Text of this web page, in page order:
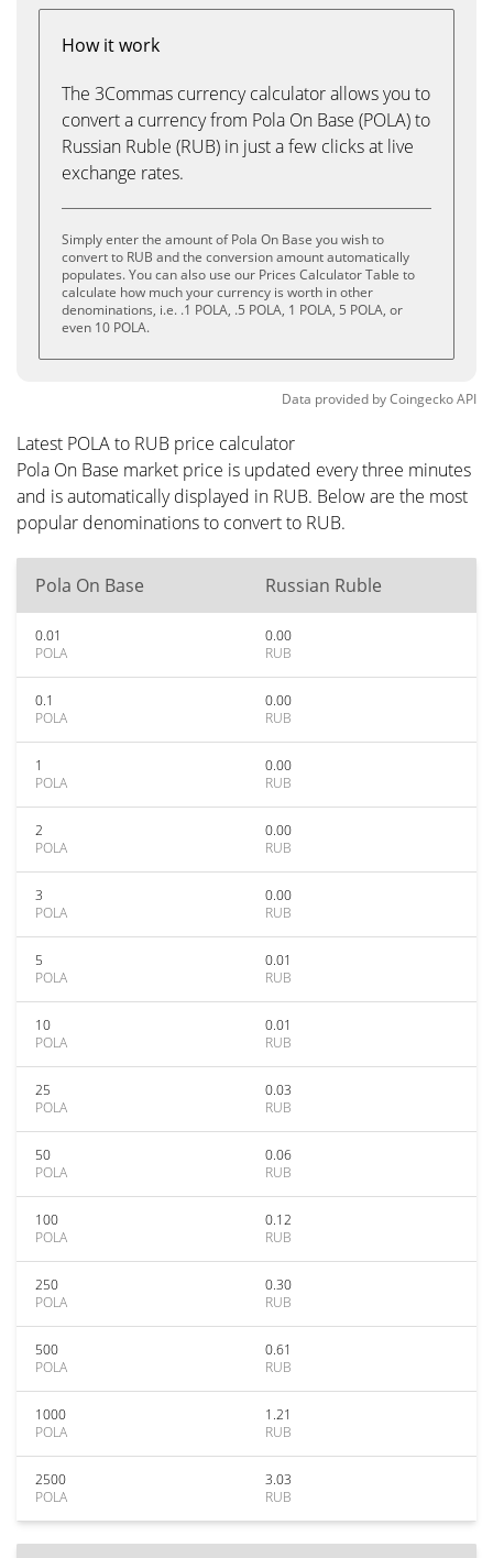
How it work
The 3Commas currency calculator allows you to
convert a currency from Pola On Base (POLA) to
Russian Ruble (RUB) in just a few clicks at live
exchange rates.
Simply enter the amount of Pola On Base you wish to
convert to RUB and the conversion amount automatically
populates. You can also use our Prices Calculator Table to
calculate how much your currency is worth in other
denominations, i.e. .1 POLA, .5 POLA, 1 POLA, 5 POLA, or
even 10 POLA.
Data provided byCoingeckoAPI
Latest POLA to RUB price calculator
Pola On Base market price is updated every three minutes
and is automatically displayed in RUB. Below are the most
popular denominations to convert to RUB.
Pola On Base Russian Ruble
0.01
POLA
0.00
RUB
0.1
POLA
0.00
RUB
1
POLA
0.00
RUB
2
POLA
0.00
RUB
3
POLA
0.00
RUB
5
POLA
0.01
RUB
10
POLA
0.01
RUB
25
POLA
0.03
RUB
50
POLA
0.06
RUB
100
POLA
0.12
RUB
250
POLA
0.30
RUB
500
POLA
0.61
RUB
1000
POLA
1.21
RUB
2500
POLA
3.03
RUB